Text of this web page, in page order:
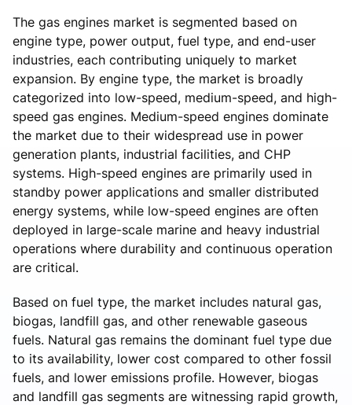
The gas engines market is segmented based on
engine type, power output, fuel type, and end-user
industries, each contributing uniquely to market
expansion. By engine type, the market is broadly
categorized into low-speed, medium-speed, and high-
speed gas engines. Medium-speed engines dominate
the market due to their widespread use in power
generation plants, industrial facilities, and CHP
systems. High-speed engines are primarily used in
standby power applications and smaller distributed
energy systems, while low-speed engines are often
deployed in large-scale marine and heavy industrial
operations where durability and continuous operation
are critical.
Based on fuel type, the market includes natural gas,
biogas, landfill gas, and other renewable gaseous
fuels. Natural gas remains the dominant fuel type due
to its availability, lower cost compared to other fossil
fuels, and lower emissions profile. However, biogas
and landfill gas segments are witnessing rapid growth,